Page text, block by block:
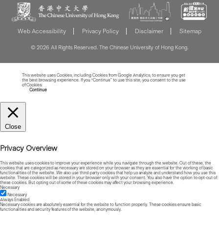
Web Accessibility Privacy Policy Disclaimer Sitemap
© 2026 All Rights Reserved. The Chinese University of Hong Kong.
This website uses Cookies, including Cookies from Google Analytics, to ensure you get
the best browsing experience. If you “Continue” to use this site, you consent to the use
of Cookies.
Continue
Close
Privacy Overview
This website uses cookies to improve your experience while you navigate through the website. Out of these, the
cookies that are categorized as necessary are stored on your browser as they are essential for the working of basic
functionalities of the website. We also use third-party cookies that help us analyze and understand how you use this
website. These cookies will be stored in your browser only with your consent. You also have the option to opt-out of
these cookies. But opting out of some of these cookies may affect your browsing experience.
Necessary
Necessary
Always Enabled
Necessary cookies are absolutely essential for the website to function properly. These cookies ensure basic
functionalities and security features of the website, anonymously.